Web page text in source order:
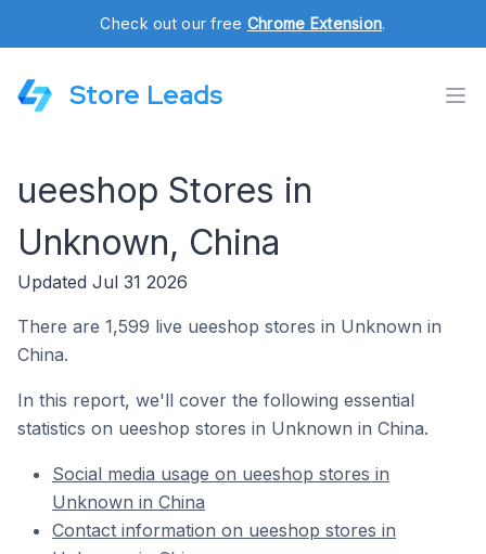
Check out our free Chrome Extension.
Store Leads
ueeshop Stores in
Unknown, China
Updated Jul 31 2026
There are 1,599 live ueeshop stores in Unknown in
China.
In this report, we'll cover the following essential
statistics on ueeshop stores in Unknown in China.
Social media usage on ueeshop stores in
Unknown in China
Contact information on ueeshop stores in